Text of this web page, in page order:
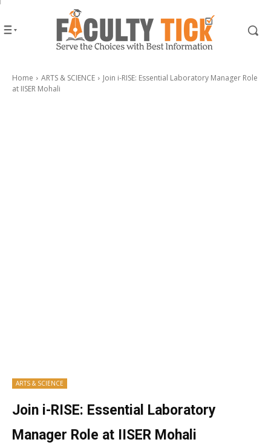
Home ARTS & SCIENCE
Join i-RISE: Essential Laboratory Manager Role
at IISER Mohali
ARTS & SCIENCE
Join i-RISE: Essential Laboratory
Manager Role at IISER Mohali